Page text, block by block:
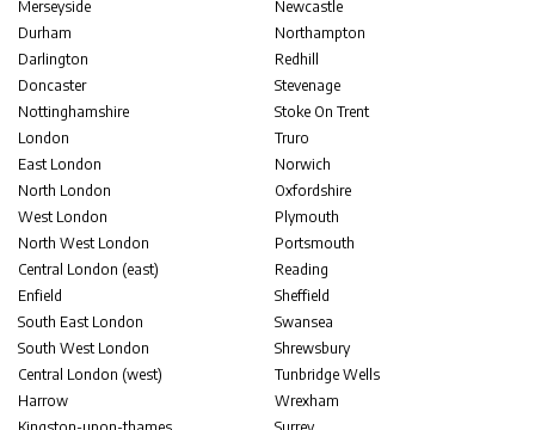
Merseyside
Durham
Darlington
Doncaster
Nottinghamshire
London
East London
North London
West London
North West London
Central London (east)
Enfield
South East London
South West London
Central London (west)
Harrow
Newcastle
Northampton
Redhill
Stevenage
Stoke On Trent
Truro
Norwich
Oxfordshire
Plymouth
Portsmouth
Reading
Sheffield
Swansea
Shrewsbury
Tunbridge Wells
Wrexham